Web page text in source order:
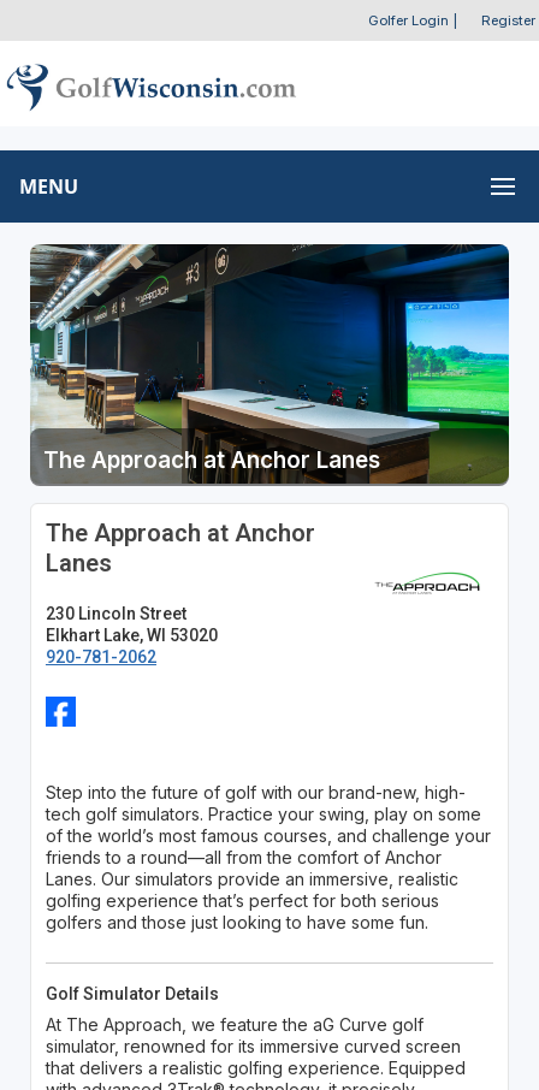
Golfer Login Register
MENU
The Approach at Anchor Lanes
The Approach at Anchor
Lanes
230 Lincoln Street
Elkhart Lake, WI 53020
920-781-2062
Step into the future of golf with our brand-new, high-
tech golf simulators. Practice your swing, play on some
of the world’s most famous courses, and challenge your
friends to a round—all from the comfort of Anchor
Lanes. Our simulators provide an immersive, realistic
golfing experience that’s perfect for both serious
golfers and those just looking to have some fun.
Golf Simulator Details
At The Approach, we feature the aG Curve golf
simulator, renowned for its immersive curved screen
that delivers a realistic golfing experience. Equipped